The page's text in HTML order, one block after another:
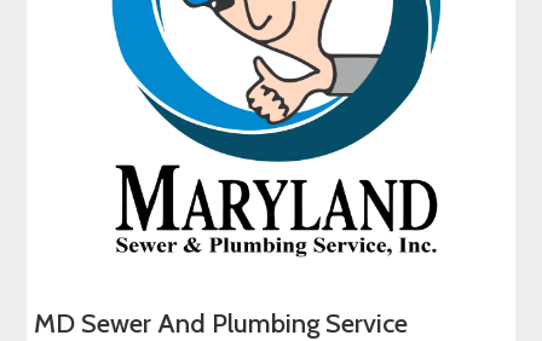
MD Sewer And Plumbing Service